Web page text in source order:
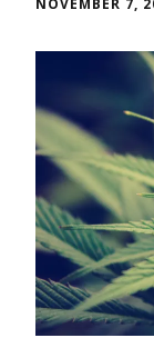
NOVEMBER 7,